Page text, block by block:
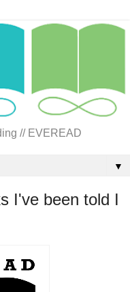
// EVEREAD
▼
I've been told I